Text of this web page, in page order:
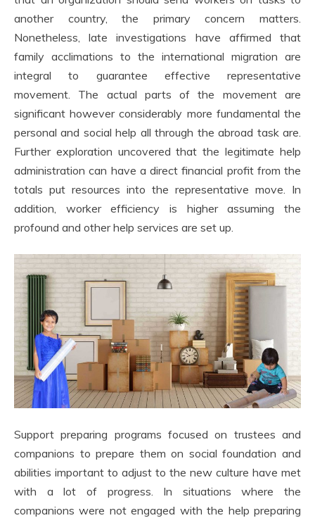
another country, the primary concern matters.
Nonetheless, late investigations have affirmed that
family acclimations to the international migration are
integral to guarantee effective representative
movement. The actual parts of the movement are
significant however considerably more fundamental the
personal and social help all through the abroad task are.
Further exploration uncovered that the legitimate help
administration can have a direct financial profit from the
totals put resources into the representative move. In
addition, worker efficiency is higher assuming the
profound and other help services are set up.
Support preparing programs focused on trustees and
companions to prepare them on social foundation and
abilities important to adjust to the new culture have met
with a lot of progress. In situations where the
companions were not engaged with the help preparing